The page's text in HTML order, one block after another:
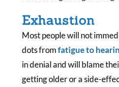
Exhaustion
Most people will not
dots fromfatigue to
in denial and will blame
getting older or a side-